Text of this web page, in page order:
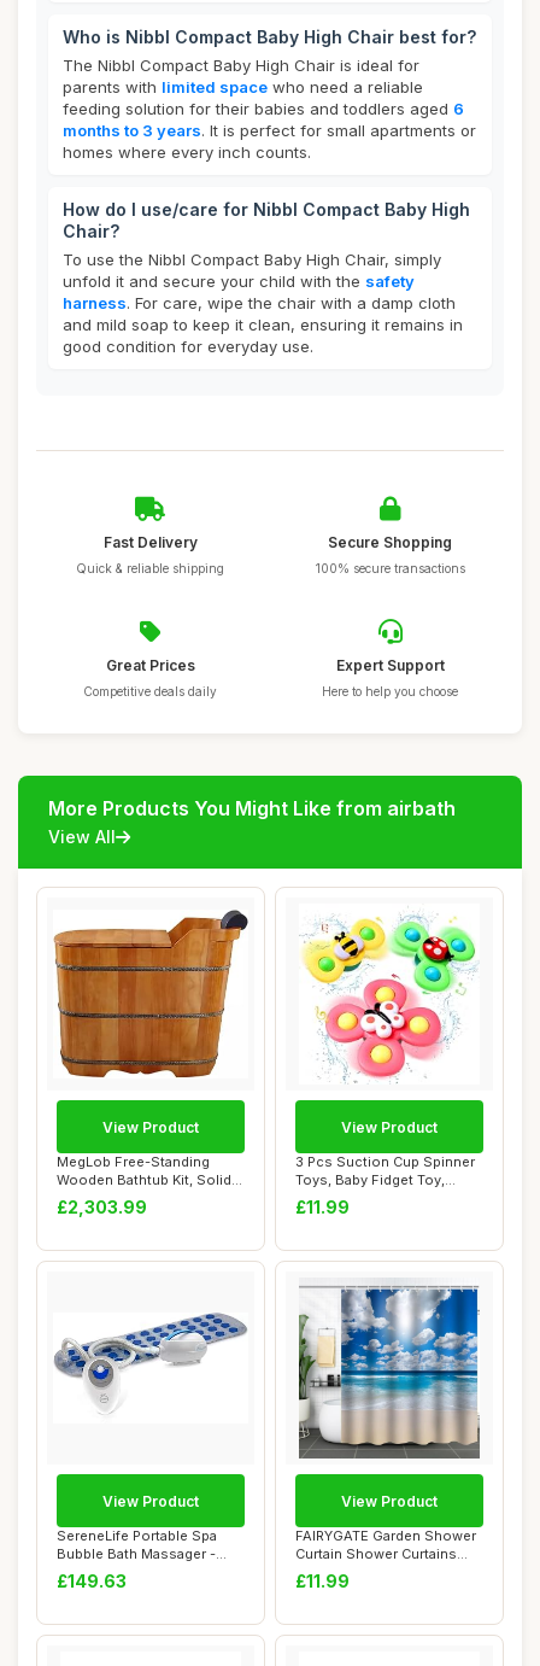
Who is Nibbl Compact Baby High Chair best for?
The Nibbl Compact Baby High Chair is ideal for
parents with limited space who need a reliable
feeding solution for their babies and toddlers aged 6
months to 3 years. It is perfect for small apartments or
homes where every inch counts.
How do I use/care for Nibbl Compact Baby High
Chair?
To use the Nibbl Compact Baby High Chair, simply
unfold it and secure your child with the safety
harness. For care, wipe the chair with a damp cloth
and mild soap to keep it clean, ensuring it remains in
good condition for everyday use.
Fast Delivery
Quick & reliable shipping
Secure Shopping
100% secure transactions
Great Prices
Competitive deals daily
Expert Support
Here to help you choose
More Products You Might Like from airbath
View All
MegLob Free-Standing
Wooden Bathtub Kit, Solid
Wood Alone St...
£2,303.99
View Product
3 Pcs Suction Cup Spinner
Toys, Baby Fidget Toy,
Spinning To...
£11.99
View Product
SereneLife Portable Spa
Bubble Bath Massager -
Thermal Spa W...
£149.63
View Product
FAIRYGATE Garden Shower
Curtain Shower Curtains
180 x 180 cm...
£11.99
View Product